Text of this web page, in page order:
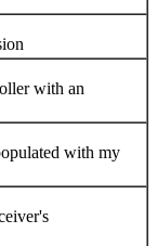
with an
with my